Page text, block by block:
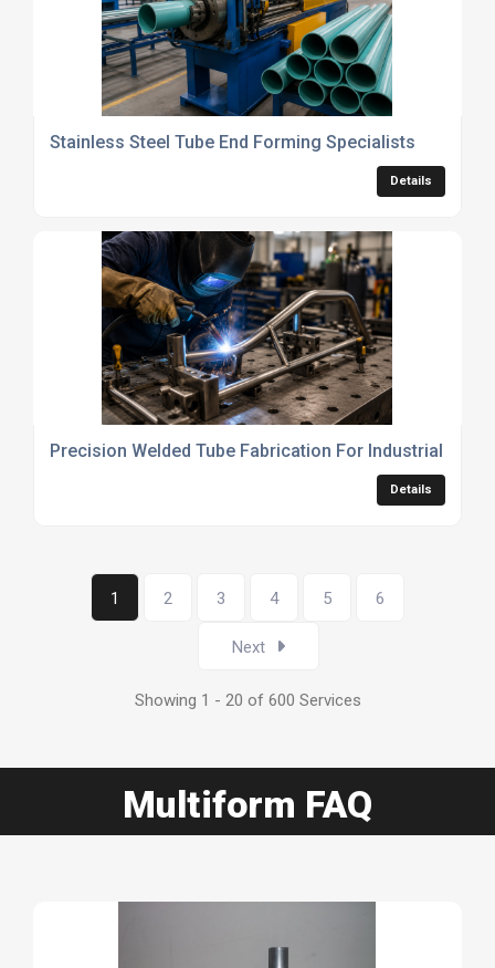
Stainless Steel Tube End Forming Specialists
Details
Precision Welded Tube Fabrication For Industrial
Details
1 2 3 4 5 6
Next
Showing 1 - 20 of 600 Services
Multiform FAQ